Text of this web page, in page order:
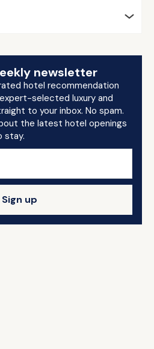
newsletter
hotel recommendation
selected luxury and
to your inbox. No spam.
the latest hotel openings
stay.
Sign up